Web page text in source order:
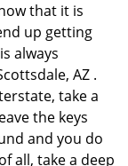
that it is
up getting
always
AZ .
take a
the keys
and you do
all, take a deep